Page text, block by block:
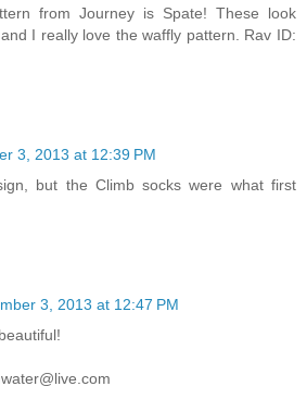
from Journey is Spate! These look
I really love the waffly pattern. Rav ID:
3, 2013 at 12:39 PM
but the Climb socks were what first
3, 2013 at 12:47 PM